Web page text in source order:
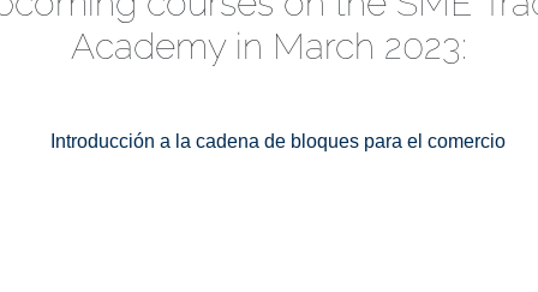
Academy in March 2023: